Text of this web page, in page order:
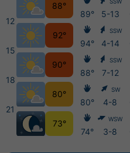
12
15
18
21
88°
92°
90°
80°
73°
89°
94°
88°
80°
74°
5-13
SSW
4-14
SSW
7-12
SW
4-8
WSW
3-8